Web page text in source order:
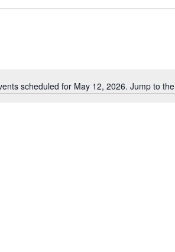
Notice
scheduled for May 12, 2026. Jump to the